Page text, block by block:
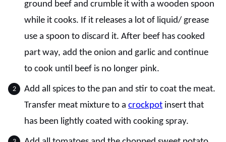
ground beef and crumble it with a wooden spoon
while it cooks. If it releases a lot of liquid/ grease
use a spoon to discard it. After beef has cooked
part way, add the onion and garlic and continue
to cook until beef is no longer pink.
Add all spices to the pan and stir to coat the meat.
Transfer meat mixture to a crockpot insert that
has been lightly coated with cooking spray.